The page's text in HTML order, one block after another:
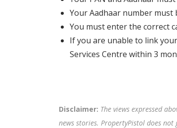
Your Aadhaar number must
You must enter the correct
If you are unable to link
Services Centre within 3
Disclaimer: The views expressed
news stories. PropertyPistol does